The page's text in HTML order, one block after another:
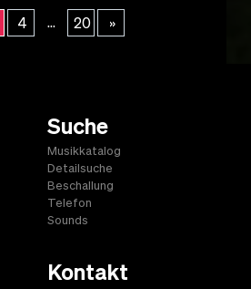
4 ... 20 »
Suche
Musikkatalog
Detailsuche
Beschallung
Telefon
Sounds
Kontakt